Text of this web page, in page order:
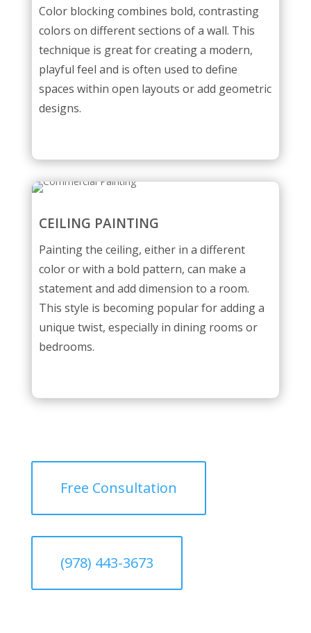
Color blocking combines bold, contrasting
colors on different sections of a wall. This
technique is great for creating a modern,
playful feel and is often used to define
spaces within open layouts or add geometric
designs.
CEILING PAINTING
Painting the ceiling, either in a different
color or with a bold pattern, can make a
statement and add dimension to a room.
This style is becoming popular for adding a
unique twist, especially in dining rooms or
bedrooms.
Free Consultation
(978) 443-3673